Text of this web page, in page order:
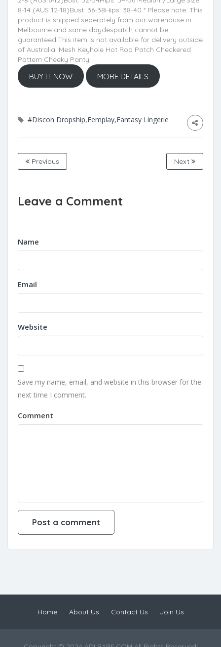
8-14 (AUS 12-18)Bust: 36-38Hips: 38-40 * Please note: This
product is shipped seperately from our warehouse in
Melbourne and same daydespatch cannot be
guaranteed.This item is not available for delivery outside
of Australia. Mesh Keyhole Hot Rod Patch Checkered
Pattern Cheeky Panty
BUY IT NOW MORE DETAILS
#Discon Dropship,Femplay,Fantasy Lingerie
Previous Next
Leave a Comment
Name
Email
Website
Save my name, email, and website in this browser for the
next time I comment.
Comment
Home About Us Contact Us Join Us